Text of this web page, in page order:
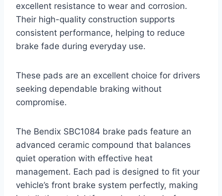
excellent resistance to wear and corrosion.
Their high-quality construction supports
consistent performance, helping to reduce
brake fade during everyday use.
These pads are an excellent choice for drivers
seeking dependable braking without
compromise.
The Bendix SBC1084 brake pads feature an
advanced ceramic compound that balances
quiet operation with effective heat
management. Each pad is designed to fit your
vehicle’s front brake system perfectly, making